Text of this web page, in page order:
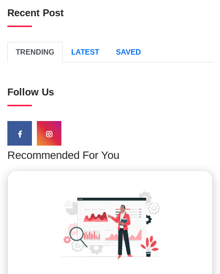
Recent Post
TRENDING LATEST SAVED
Follow Us
Recommended For You